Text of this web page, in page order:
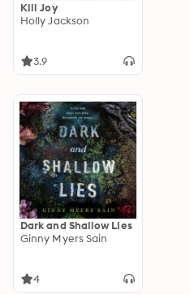
Kill Joy
Holly Jackson
3.9
Dark and Shallow Lies
Ginny Myers Sain
4